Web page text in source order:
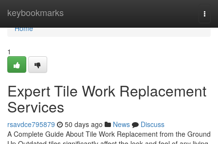
keybookmarks
Home
Home
1
Expert Tile Work Replacement
Services
rsavdce795879 50 days ago News
Discuss
A Complete Guide About Tile Work Replacement from the Ground